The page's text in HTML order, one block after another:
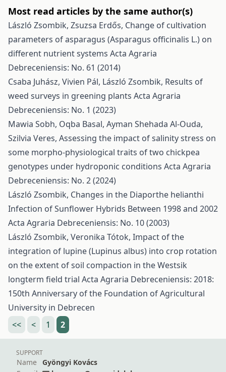
Most read articles by the same author(s)
László Zsombik, Zsuzsa Erdős, Change of cultivation
parameters of asparagus (Asparagus officinalis L.) on
different nutrient systems Acta Agraria
Debreceniensis: No. 61 (2014)
Csaba Juhász, Vivien Pál, László Zsombik, Results of
weed surveys in greening plants Acta Agraria
Debreceniensis: No. 1 (2023)
Mawia Sobh, Oqba Basal, Ayman Shehada Al-Ouda,
Szilvia Veres, Assessing the impact of salinity stress on
some morpho-physiological traits of two chickpea
genotypes under hydroponic conditions Acta Agraria
Debreceniensis: No. 2 (2024)
László Zsombik, Changes in the Diaporthe helianthi
Infection of Sunflower Hybrids Between 1998 and 2002
Acta Agraria Debreceniensis: No. 10 (2003)
László Zsombik, Veronika Tótok, Impact of the
integration of lupine (Lupinus albus) into crop rotation
on the extent of soil compaction in the Westsik
longterm field trial Acta Agraria Debreceniensis: 2018:
150th Anniversary of the Foundation of Agricultural
University in Debrecen
<<
< 1 2
SUPPORT
Name
Gyöngyi Kovács